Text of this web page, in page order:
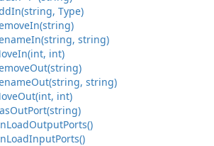
In(string, Type)
In(string)
In(string, string)
In(int, int)
Out(string)
Out(string, string)
Out(int, int)
OutPort(string)
LoadOutputPorts()
LoadInputPorts()